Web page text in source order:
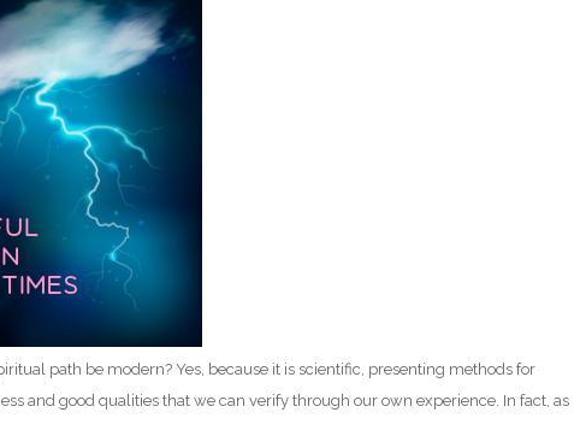
path be modern? Yes, because it is scientific, presenting methods for
and good qualities that we can verify through our own experience. In fact, as